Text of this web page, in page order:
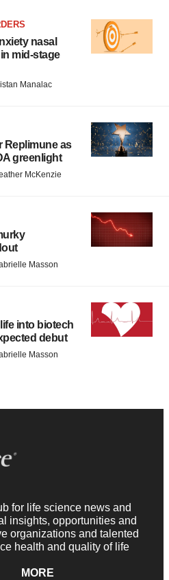
nasal
mid-stage
Manalac
Replimune as
greenlight
McKenzie
Masson
into biotech
debut
Masson
for life science news and
insights, opportunities and
organizations and talented
health and quality of life
MORE